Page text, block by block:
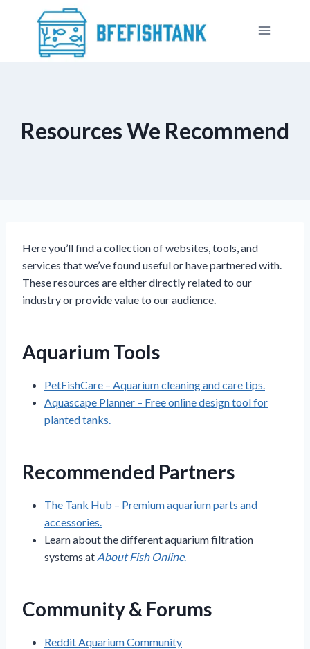
Přeskočit
Resources We Recommend
Here you’ll find a collection of websites, tools, and
services that we’ve found useful or have partnered with.
These resources are either directly related to our
industry or provide value to our audience.
Aquarium Tools
PetFishCare – Aquarium cleaning and care tips.
Aquascape Planner – Free online design tool for
planted tanks.
Recommended Partners
The Tank Hub – Premium aquarium parts and
accessories.
Learn about the different aquarium filtration
systems at About Fish Online.
Community & Forums
Reddit Aquarium Community